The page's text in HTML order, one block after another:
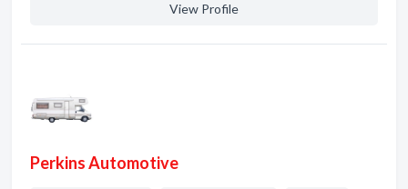
View Profile
Perkins Automotive